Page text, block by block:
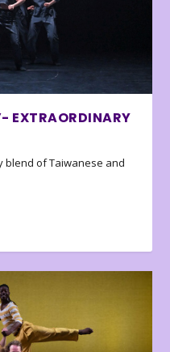
EXTRAORDINARY
blend of Taiwanese and